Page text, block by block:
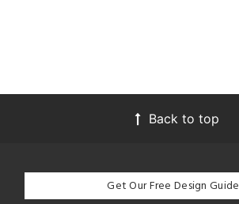
Back to top
Get Our Free Design Guide